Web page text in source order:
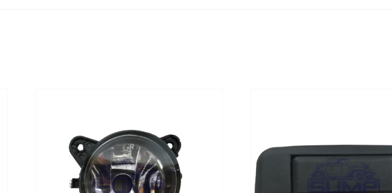
ADD TO CART / ADD TO CART